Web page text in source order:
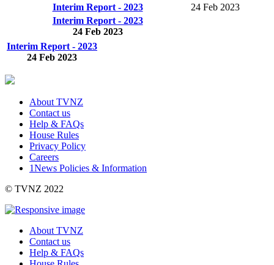
Interim Report - 2023
24 Feb 2023
Interim Report - 2023
24 Feb 2023
Interim Report - 2023
24 Feb 2023
About TVNZ
Contact us
Help & FAQs
House Rules
Privacy Policy
Careers
1News Policies & Information
© TVNZ 2022
About TVNZ
Contact us
Help & FAQs